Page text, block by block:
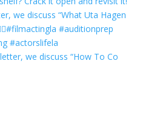
we discuss “How To Co